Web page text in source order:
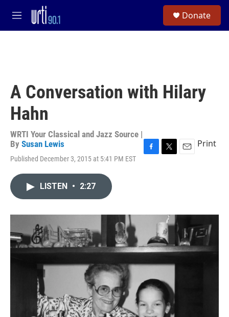
Skip to main content
M
e
Donate
A Conversation with Hilary
Hahn
WRTI Your Classical and Jazz Source |
By Susan Lewis
Published December 3, 2015 at 5:41 PM EST
o
r
Print
LISTEN • 2:27